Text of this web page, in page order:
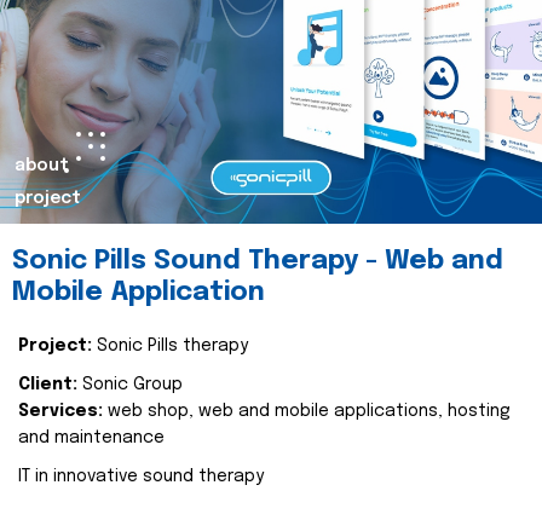
about
project
Sonic Pills Sound Therapy - Web and
Mobile Application
Project: Sonic Pills therapy
Client: Sonic Group
Services: web shop, web and mobile applications, hosting
and maintenance
IT in innovative sound therapy